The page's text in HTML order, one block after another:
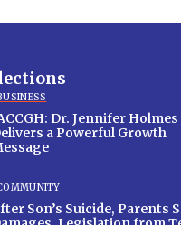
Dr. Jennifer Holmes
a Powerful Growth
Son’s Suicide, Parents